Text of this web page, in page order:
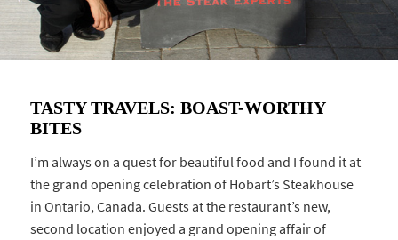
TASTY TRAVELS: BOAST-WORTHY
BITES
I’m always on a quest for beautiful food and I found it at
the grand opening celebration of Hobart’s Steakhouse
in Ontario, Canada. Guests at the restaurant’s new,
second location enjoyed a grand opening affair of